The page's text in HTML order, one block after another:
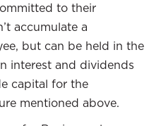
to their
accumulate a
but can be held in the
interest and dividends
capital for the
mentioned above.